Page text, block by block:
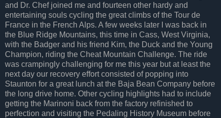
and Dr. Chef joined me and fourteen other hardy and
entertaining souls cycling the great climbs of the Tour de
France in the French Alps. A few weeks later I was back in
the Blue Ridge Mountains, this time in Cass, West Virginia,
with the Badger and his friend Kim, the Duck and the Young
Champion, riding the Cheat Mountain Challenge. The ride
was crampingly challenging for me this year but at least the
next day our recovery effort consisted of popping into
Staunton for a great lunch at the Baja Bean Company before
the long drive home. Other cycling highlights had to include
getting the Marinoni back from the factory refinished to
perfection and visiting the Pedaling History Museum before